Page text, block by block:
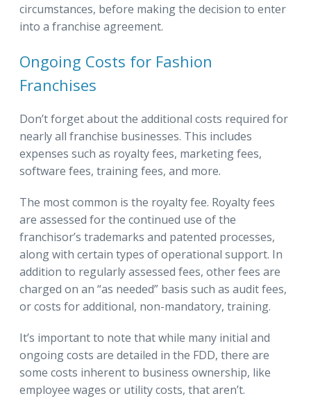
circumstances, before making the decision to enter
into a franchise agreement.
Ongoing Costs for Fashion
Franchises
Don’t forget about the additional costs required for
nearly all franchise businesses. This includes
expenses such as royalty fees, marketing fees,
software fees, training fees, and more.
The most common is the royalty fee. Royalty fees
are assessed for the continued use of the
franchisor’s trademarks and patented processes,
along with certain types of operational support. In
addition to regularly assessed fees, other fees are
charged on an “as needed” basis such as audit fees,
or costs for additional, non-mandatory, training.
It’s important to note that while many initial and
ongoing costs are detailed in the FDD, there are
some costs inherent to business ownership, like
employee wages or utility costs, that aren’t.